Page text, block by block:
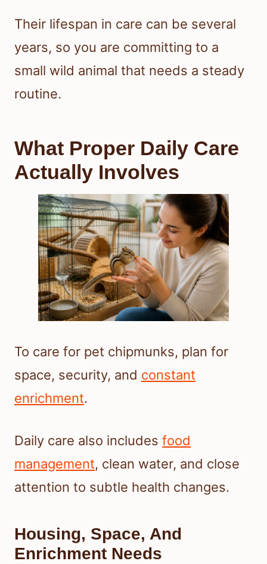
Their lifespan in care can be several
years, so you are committing to a
small wild animal that needs a steady
routine.
What Proper Daily Care
Actually Involves
To care for pet chipmunks, plan for
space, security, and constant
enrichment.
Daily care also includes food
management, clean water, and close
attention to subtle health changes.
Housing, Space, And
Enrichment Needs